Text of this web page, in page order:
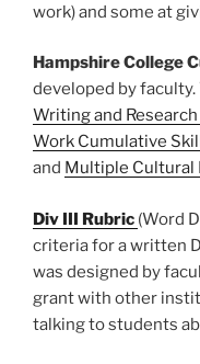
work) and some at
Hampshire College
developed by
Writing and Research
Work Cumulative Skill
and Multiple Cultural
Div III Rubric (Word
criteria for a written
was designed by
grant with other
talking to students